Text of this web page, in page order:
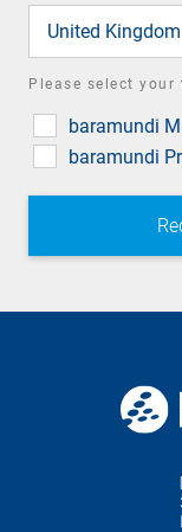
United Kingdom
Please select
baramundi
baramundi